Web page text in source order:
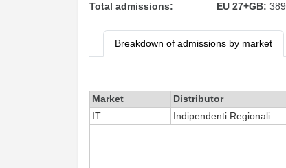
Total admissions:
EU 27+GB: 389
Breakdown of admissions by market
Market Distributor
IT
Indipendenti Regionali